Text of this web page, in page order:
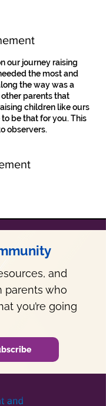
our journey raising
the most and
the way was a
parents that
children like ours
to be that for you. This
observers.
and
parents who
you’re going